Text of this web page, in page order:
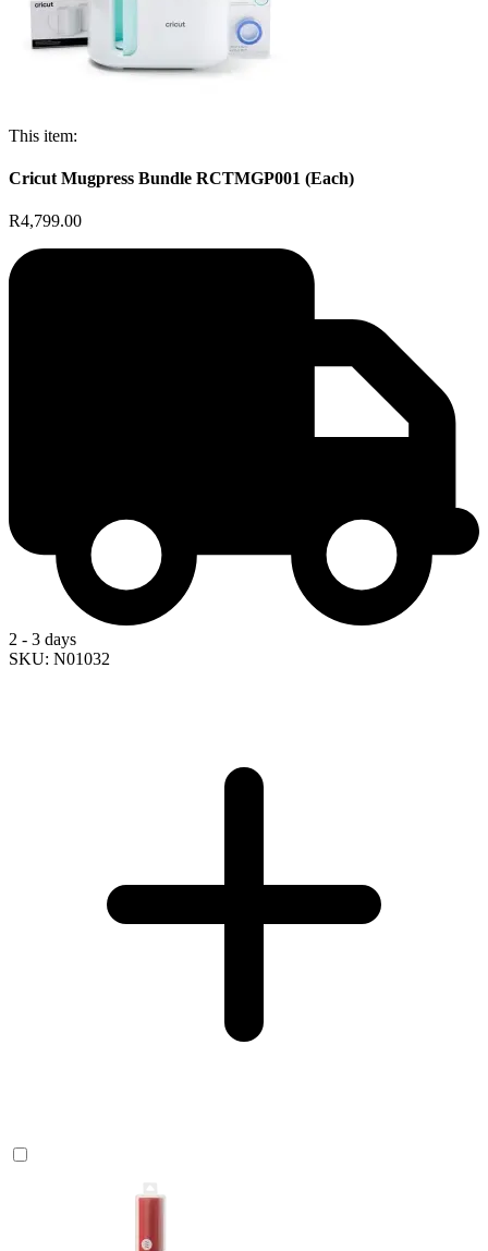
This item:
Cricut Mugpress Bundle RCTMGP001 (Each)
R4,799.00
2 - 3 days
SKU: N01032